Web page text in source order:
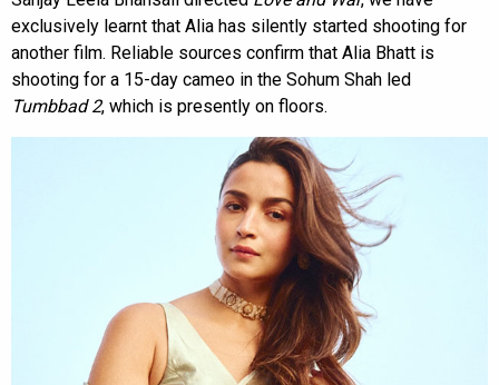
exclusively learnt that Alia has silently started shooting for
another film. Reliable sources confirm that Alia Bhatt is
shooting for a 15-day cameo in the Sohum Shah led
Tumbbad 2, which is presently on floors.